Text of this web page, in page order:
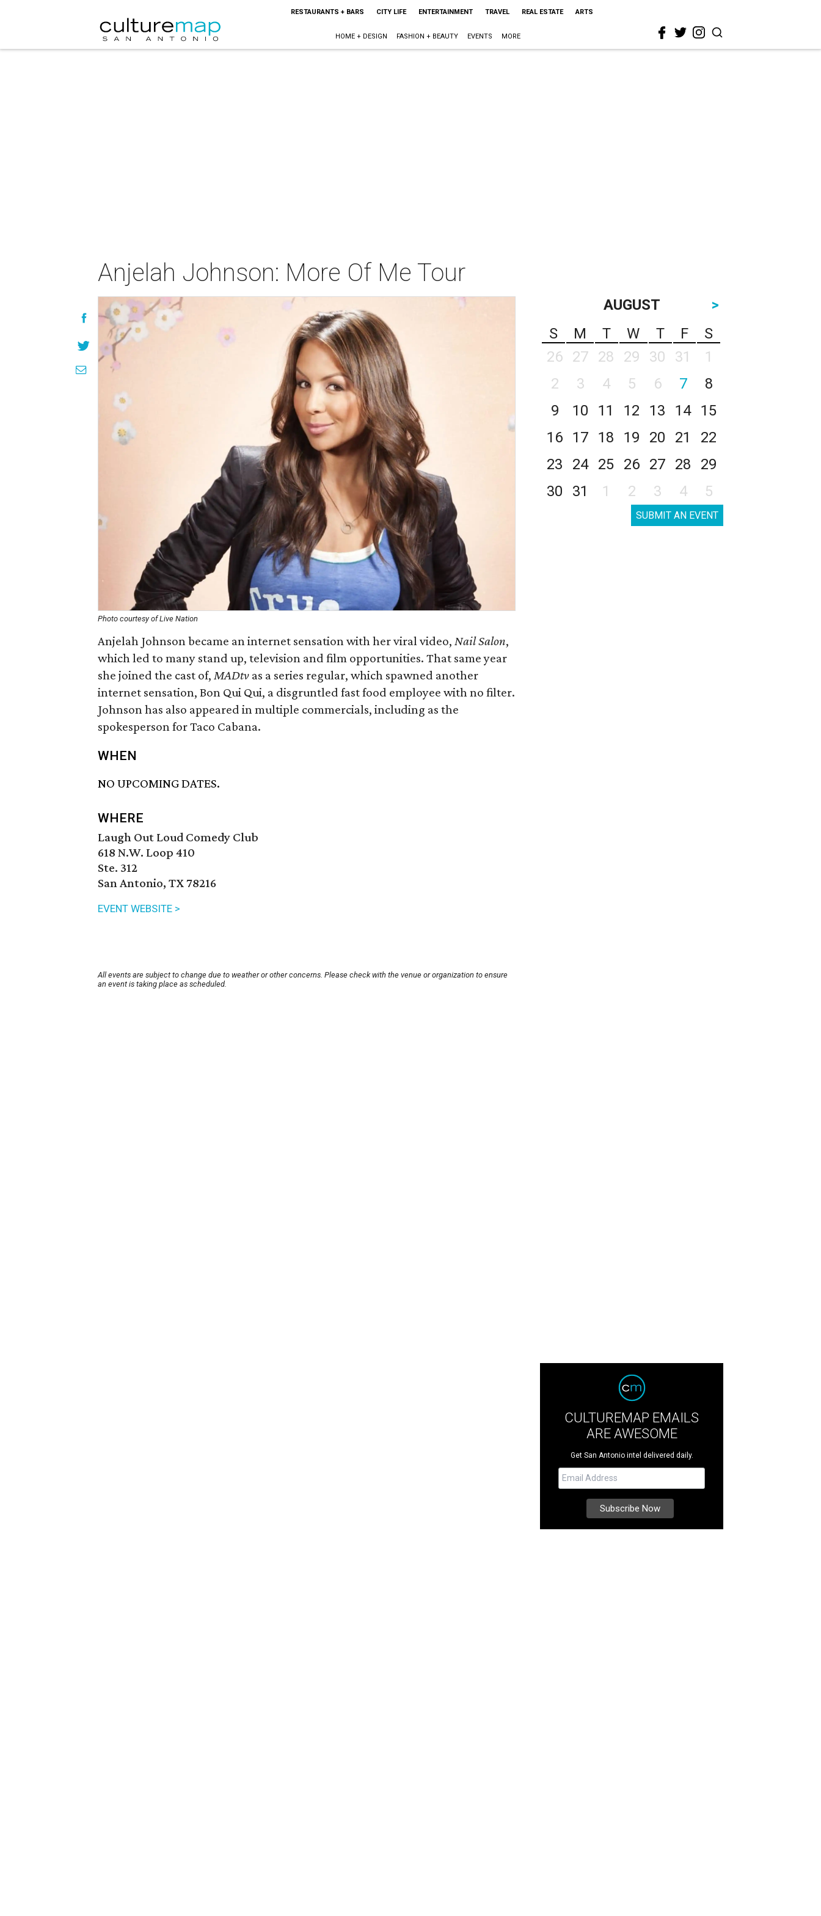
RESTAURANTS + BARS CITY LIFE ENTERTAINMENT TRAVEL REAL ESTATE ARTS
HOME + DESIGN FASHION + BEAUTY EVENTS MORE
Anjelah Johnson: More Of Me Tour
Photo courtesy of Live Nation
Anjelah Johnson became an internet sensation with her viral video, Nail Salon​,
which led to many stand up, television and film opportunities. That same year
she joined the cast of, MADtv as a series regular, which spawned another
internet sensation, Bon Qui Qui, a disgruntled fast food employee with no filter.
Johnson has also appeared in multiple commercials, including as the
spokesperson for Taco Cabana.
WHEN
NO UPCOMING DATES.
WHERE
Laugh Out Loud Comedy Club
618 N.W. Loop 410
Ste. 312
San Antonio, TX 78216
EVENT WEBSITE >
All events are subject to change due to weather or other concerns. Please check with the venue or organization to ensure
an event is taking place as scheduled.
AUGUST
>
S
M T W T F
S
26
27 28 29 30 31
1
2
3 4 5 6 7
8
9
10 11 12 13 14
15
16
17 18 19 20 21
22
23
24 25 26 27 28
29
30
31 1 2 3 4 5
SUBMIT AN EVENT
CULTUREMAP EMAILS
ARE AWESOME
Get San Antonio intel delivered daily.